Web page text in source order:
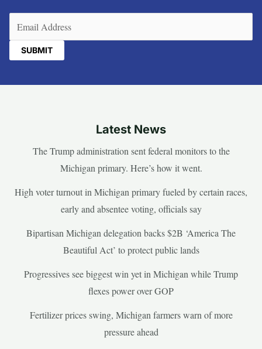
Latest News
The Trump administration sent federal monitors to the
Michigan primary. Here’s how it went.
High voter turnout in Michigan primary fueled by certain races,
early and absentee voting, officials say
Bipartisan Michigan delegation backs $2B ‘America The
Beautiful Act’ to protect public lands
Progressives see biggest win yet in Michigan while Trump
flexes power over GOP
Fertilizer prices swing, Michigan farmers warn of more
pressure ahead